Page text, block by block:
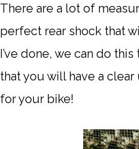
There are a lot of
perfect rear shock that
I’ve done, we can do
that you will have a
for your bike!